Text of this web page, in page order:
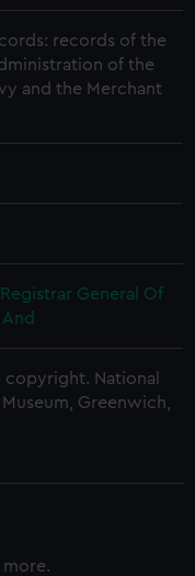
records of the
of the
and the Merchant
General Of
National
Greenwich,